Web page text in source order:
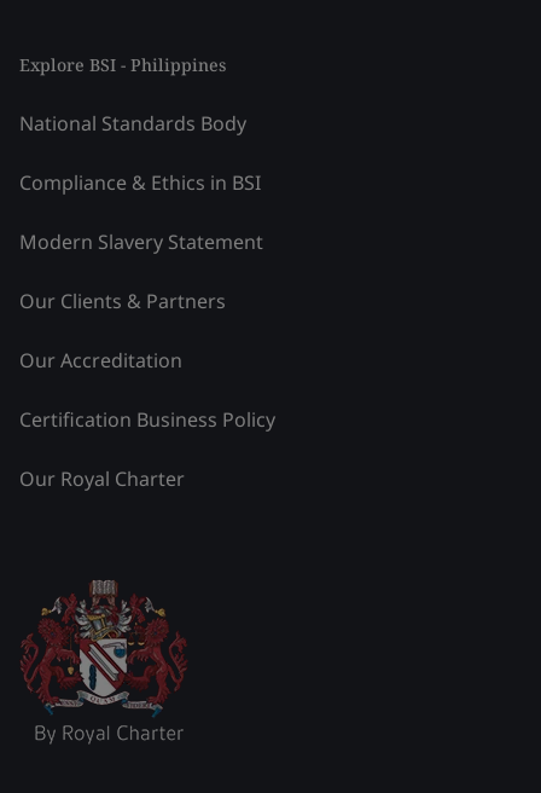
Explore BSI - Philippines
National Standards Body
Compliance & Ethics in BSI
Modern Slavery Statement
Our Clients & Partners
Our Accreditation
Certification Business Policy
Our Royal Charter